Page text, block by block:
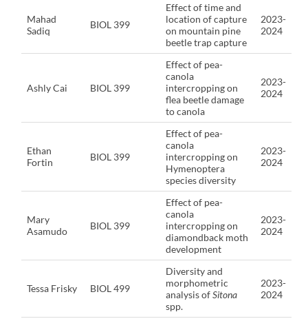
Mahad
Sadiq
BIOL 399
Effect of time and
location of capture
on mountain pine
beetle trap capture
2023-
2024
Ashly Cai BIOL 399
Effect of pea-
canola
intercropping on
flea beetle damage
to canola
2023-
2024
Ethan
Fortin
BIOL 399
Effect of pea-
canola
intercropping on
Hymenoptera
species diversity
2023-
2024
Mary
Asamudo
BIOL 399
Effect of pea-
canola
intercropping on
diamondback moth
development
2023-
2024
Tessa Frisky BIOL 499
Diversity and
morphometric
analysis ofSitona
spp.
2023-
2024